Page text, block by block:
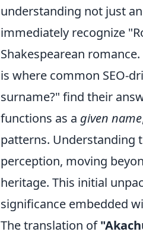
understanding not just
immediately recognize
Shakespearean
is where common SEO-
surname?" find their
functions as a given name
patterns. Understanding
perception, moving
heritage. This initial
significance embedded
The translation of